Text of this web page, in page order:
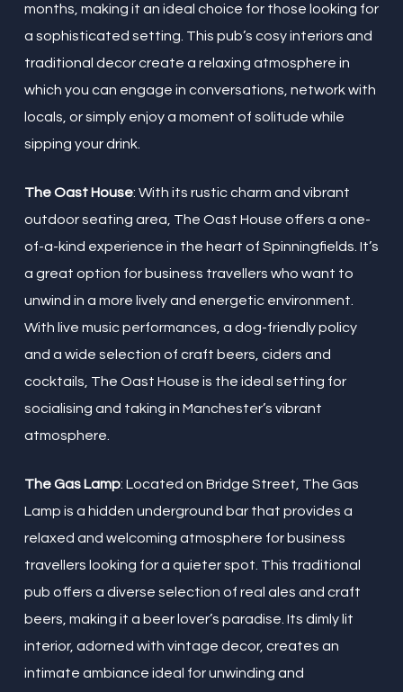
months, making it an ideal choice for those looking for
a sophisticated setting. This pub’s cosy interiors and
traditional decor create a relaxing atmosphere in
which you can engage in conversations, network with
locals, or simply enjoy a moment of solitude while
sipping your drink.
The Oast House: With its rustic charm and vibrant
outdoor seating area, The Oast House offers a one-
of-a-kind experience in the heart of Spinningfields. It’s
a great option for business travellers who want to
unwind in a more lively and energetic environment.
With live music performances, a dog-friendly policy
and a wide selection of craft beers, ciders and
cocktails, The Oast House is the ideal setting for
socialising and taking in Manchester’s vibrant
atmosphere.
The Gas Lamp: Located on Bridge Street, The Gas
Lamp is a hidden underground bar that provides a
relaxed and welcoming atmosphere for business
travellers looking for a quieter spot. This traditional
pub offers a diverse selection of real ales and craft
beers, making it a beer lover’s paradise. Its dimly lit
interior, adorned with vintage decor, creates an
intimate ambiance ideal for unwinding and